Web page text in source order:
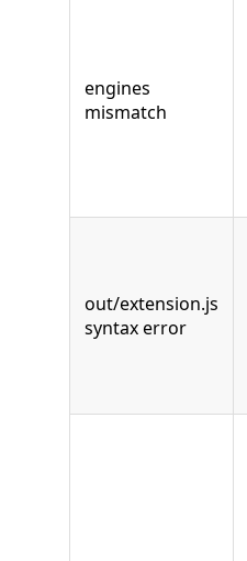
engines
mismatch
out/extension.js
syntax error